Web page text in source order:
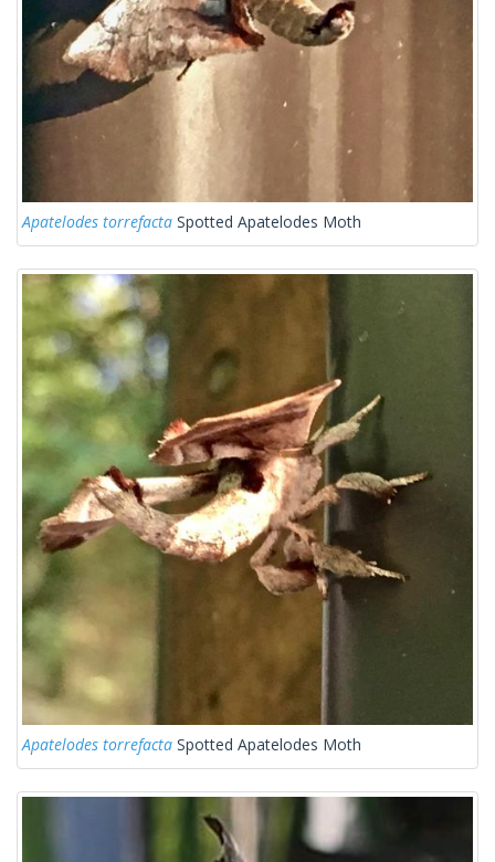
Apatelodes torrefacta Spotted Apatelodes Moth
Apatelodes torrefacta Spotted Apatelodes Moth